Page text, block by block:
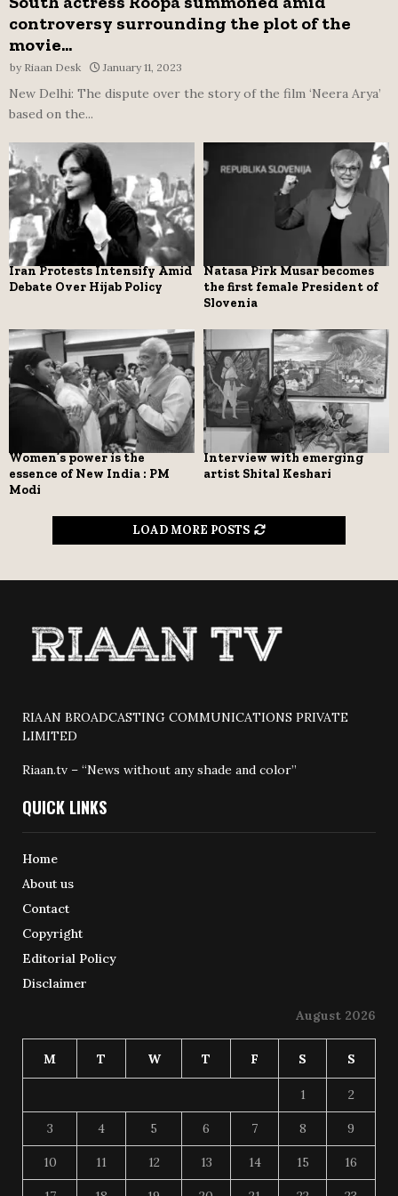
controversy surrounding the plot of the
movie...
by Riaan Desk January 11, 2023
New Delhi: The dispute over the story of the film ‘Neera Arya’
based on the...
Iran Protests Intensify Amid
Debate Over Hijab Policy
Natasa Pirk Musar becomes
the first female President of
Slovenia
Women’s power is the
essence of New India : PM
Modi
Interview with emerging
artist Shital Keshari
LOAD MORE POSTS
RIAAN BROADCASTING COMMUNICATIONS PRIVATE
LIMITED
Riaan.tv – “News without any shade and color”
QUICK LINKS
Home
About us
Contact
Copyright
Editorial Policy
Disclaimer
August 2026
M T W T F S S
1 2
3 4 5 6 7 8 9
10 11 12 13 14 15 16